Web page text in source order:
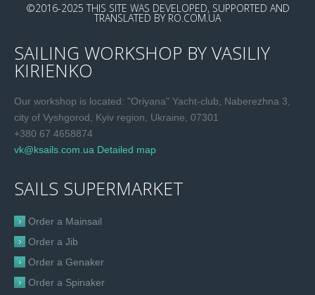
©2016-2025 THIS SITE WAS DEVELOPED, SUPPORTED AND
TRANSLATED BY RO.COM.UA
SAILING WORKSHOP BY VASILIY
KIRIENKO
Our workshop is located: "Oriyana" Yacht-club, Naberezhna 3,
city of Vyshgorod, Kyiv region, Ukraine, 07301
+380 67 4658874
vk@ksails.com.ua Detailed map
SAILS SUPERMARKET
Order a Mainsail
Order a Jib
Order a Genaker
Order a Spinaker